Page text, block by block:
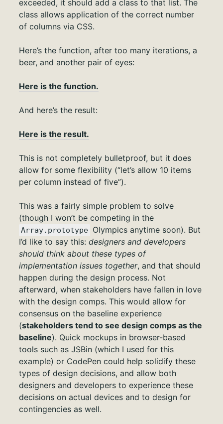
exceeded, it should add a class to that list. The
class allows application of the correct number
of columns via CSS.
Here’s the function, after too many iterations, a
beer, and another pair of eyes:
Here is the function.
And here’s the result:
Here is the result.
This is not completely bulletproof, but it does
allow for some flexibility (“let’s allow 10 items
per column instead of five”).
This was a fairly simple problem to solve
(though I won’t be competing in the
Array.prototype Olympics anytime soon). But
I’d like to say this: designers and developers
should think about these types of
implementation issues together, and that should
happen during the design process. Not
afterward, when stakeholders have fallen in love
with the design comps. This would allow for
consensus on the baseline experience
(stakeholders tend to see design comps as the
baseline). Quick mockups in browser-based
tools such as JSBin (which I used for this
example) or CodePen could help solidify these
types of design decisions, and allow both
designers and developers to experience these
decisions on actual devices and to design for
contingencies as well.